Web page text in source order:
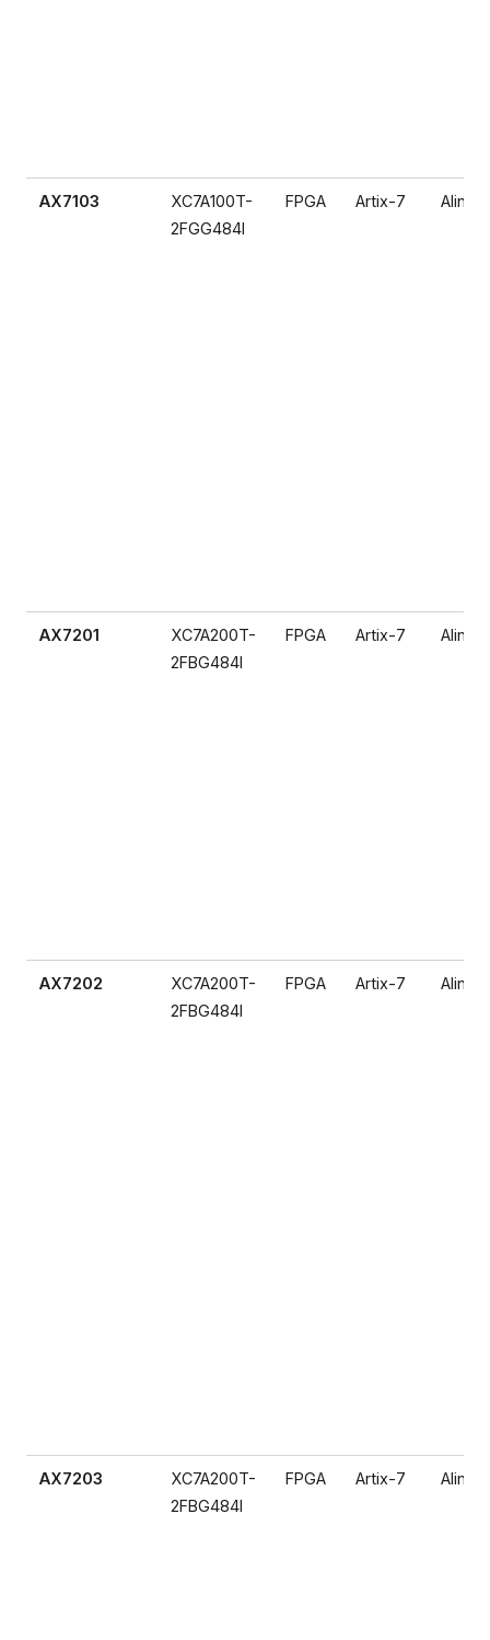
AX7103
XC7A100T-
2FGG484I
FPGA Artix-7 Alinx
AX7201
XC7A200T-
2FBG484I
FPGA Artix-7 Alinx
AX7202
XC7A200T-
2FBG484I
FPGA Artix-7 Alinx
AX7203
XC7A200T-
2FBG484I
FPGA Artix-7 Alinx